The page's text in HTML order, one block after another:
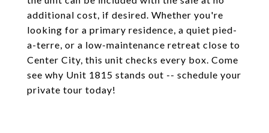
additional cost, if desired. Whether you're
looking for a primary residence, a quiet pied-
a-terre, or a low-maintenance retreat close to
Center City, this unit checks every box. Come
see why Unit 1815 stands out -- schedule your
private tour today!